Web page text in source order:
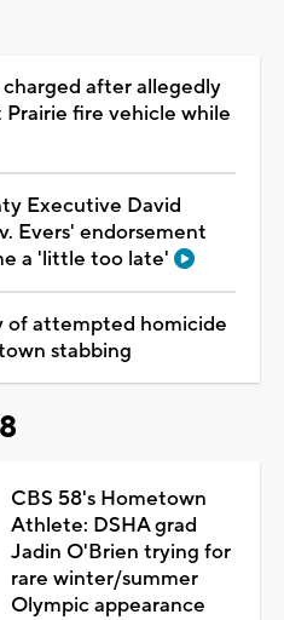
after allegedly
Prairie fire vehicle while
Executive David
Evers' endorsement
a 'little too late'
of attempted homicide
stabbing
CBS 58's Hometown
Athlete: DSHA grad
Jadin O'Brien trying for
rare winter/summer
Olympic appearance